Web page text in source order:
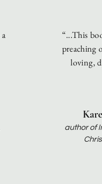
“...This
preaching
loving,
author of